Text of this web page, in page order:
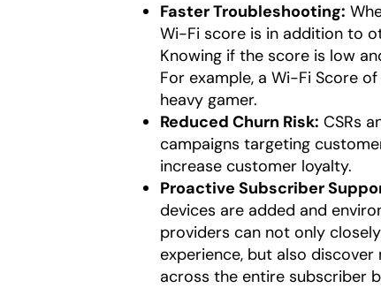
Faster Troubleshooting:
Wi-Fi score is in addition to
Knowing if the score is low
For example, a Wi-Fi Score
heavy gamer.
Reduced Churn Risk: CSRs
campaigns targeting
increase customer loyalty.
Proactive Subscriber
devices are added and
providers can not only
experience, but also
across the entire subscriber